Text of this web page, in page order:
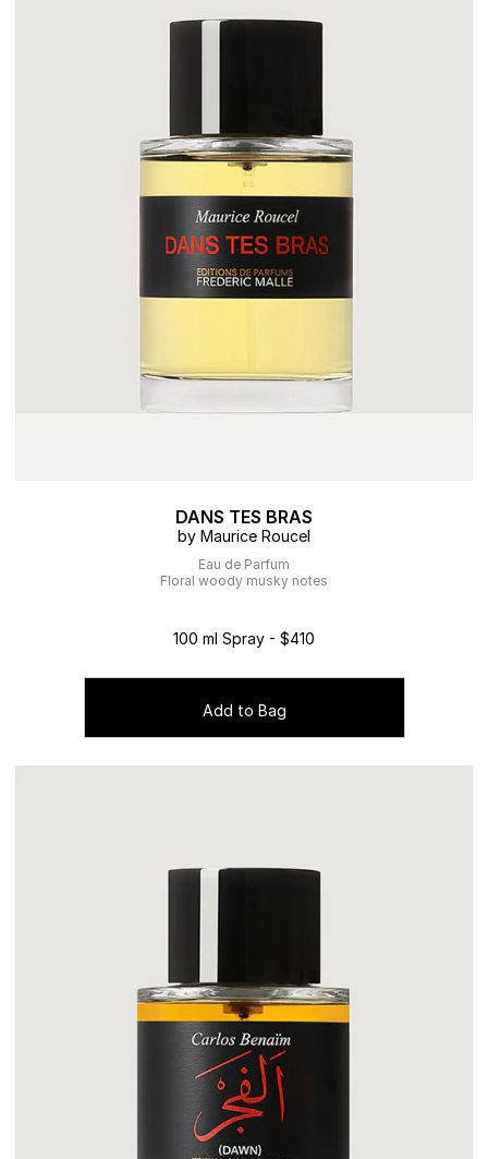
DANS TES BRAS
by Maurice Roucel
Eau de Parfum
Floral woody musky notes
100 ml Spray - $410
Add to Bag